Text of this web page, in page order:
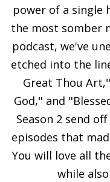
power of a single
the most somber
podcast, we've
etched into the
Great Thou
God," and
Season 2 send
episodes that
You will love all
while